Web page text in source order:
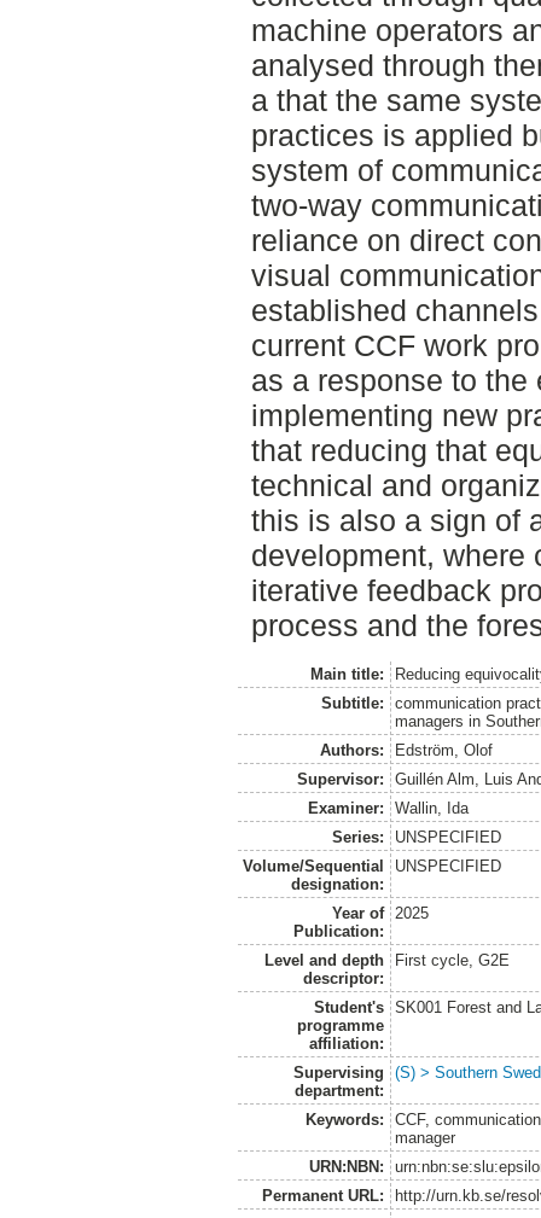
machine operators
analysed through
a that the same
practices is applied
system of
two-way
reliance on direct
visual
established
current CCF work
as a response to
implementing new
that reducing that
technical and
this is also a sign of
development, where
iterative feedback
process and the
Main title:
Reducing
Subtitle:
communication
managers in
Authors:
Edström, Olof
Supervisor:
Guillén Alm, Luis
Examiner:
Wallin, Ida
Series:
UNSPECIFIED
Volume/Sequential
designation:
UNSPECIFIED
Year of
Publication:
2025
Level and depth
descriptor:
First cycle, G2E
Student's
programme
affiliation:
SK001 Forest and
Supervising
department:
(S) > Southern
Keywords:
CCF,
manager
URN:NBN:
Permanent URL:
http://urn.kb.se/